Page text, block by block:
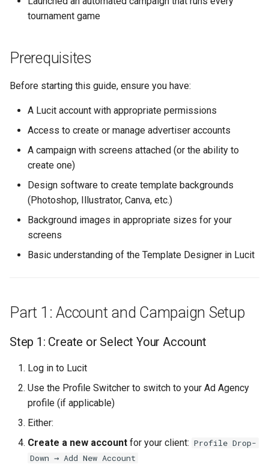
Design Guidelines
Design the Background
Add Dynamic Text
Elements
Save the Template
Step 13: Create the During-
Design Guidelines
Elements
Preview and Test
Save the Template
Game Template
tournament game
Prerequisites
Before starting this guide, ensure you have:
A Lucit account with appropriate permissions
Access to create or manage advertiser accounts
A campaign with screens attached (or the ability to
create one)
Design software to create template backgrounds
(Photoshop, Illustrator, Canva, etc.)
Background images in appropriate sizes for your
screens
Basic understanding of the Template Designer in Lucit
Part 1: Account and Campaign Setup
Step 1: Create or Select Your Account
Log in to Lucit
Use the Profile Switcher to switch to your Ad Agency
profile (if applicable)
Either:
Create a new account for your client: Profile Drop-
Down → Add New Account